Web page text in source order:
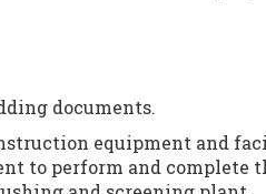
documents.
equipment and
to perform and complete